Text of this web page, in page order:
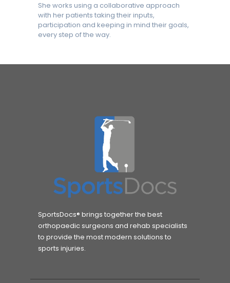
She works using a collaborative approach
with her patients taking their inputs,
participation and keeping in mind their goals,
every step of the way.
SportsDocs® brings together the best
orthopaedic surgeons and rehab specialists
to provide the most modern solutions to
sports injuries.